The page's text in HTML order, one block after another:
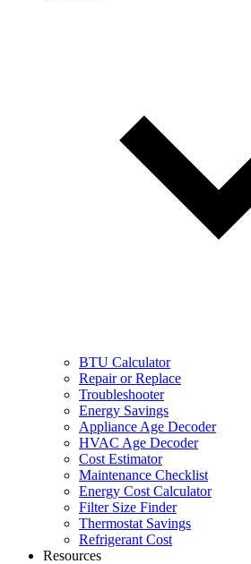
BTU Calculator
Repair or Replace
Troubleshooter
Energy Savings
Appliance Age Decoder
HVAC Age Decoder
Cost Estimator
Maintenance Checklist
Energy Cost Calculator
Filter Size Finder
Thermostat Savings
Refrigerant Cost
Resources